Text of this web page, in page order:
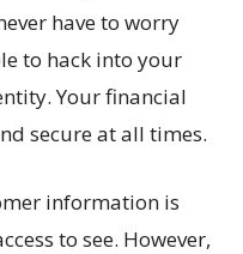
have to worry
to hack into your
Your financial
secure at all times.
information is
to see. However,